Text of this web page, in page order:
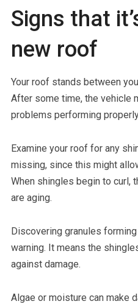
Signs that
new roof
Your roof stands between
After some time, the vehicle
problems performing
Examine your roof for any
missing, since this might
When shingles begin to curl,
are aging.
Discovering granules
warning. It means the
against damage.
Algae or moisture can make